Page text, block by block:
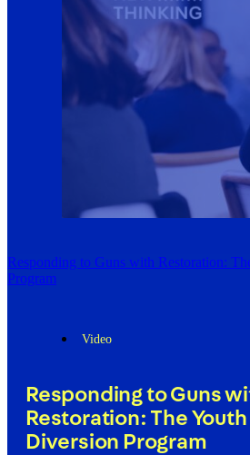
Responding to Guns with Restoration:
Program
Video
Responding to Guns
Restoration: The Youth
Diversion Program